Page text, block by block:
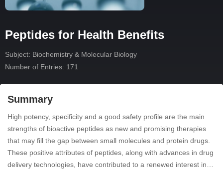
Peptides for Health Benefits
Subject: Biochemistry & Molecular Biology
Number of Entries: 171
Summary
High potency, specificity and a good safety profile are the main
strengths of bioactive peptides as new and promising therapies
that may fill the gap between small molecules and protein drugs.
These positive attributes of peptides, along with advances in drug
delivery technologies, have contributed to a renewed interest in